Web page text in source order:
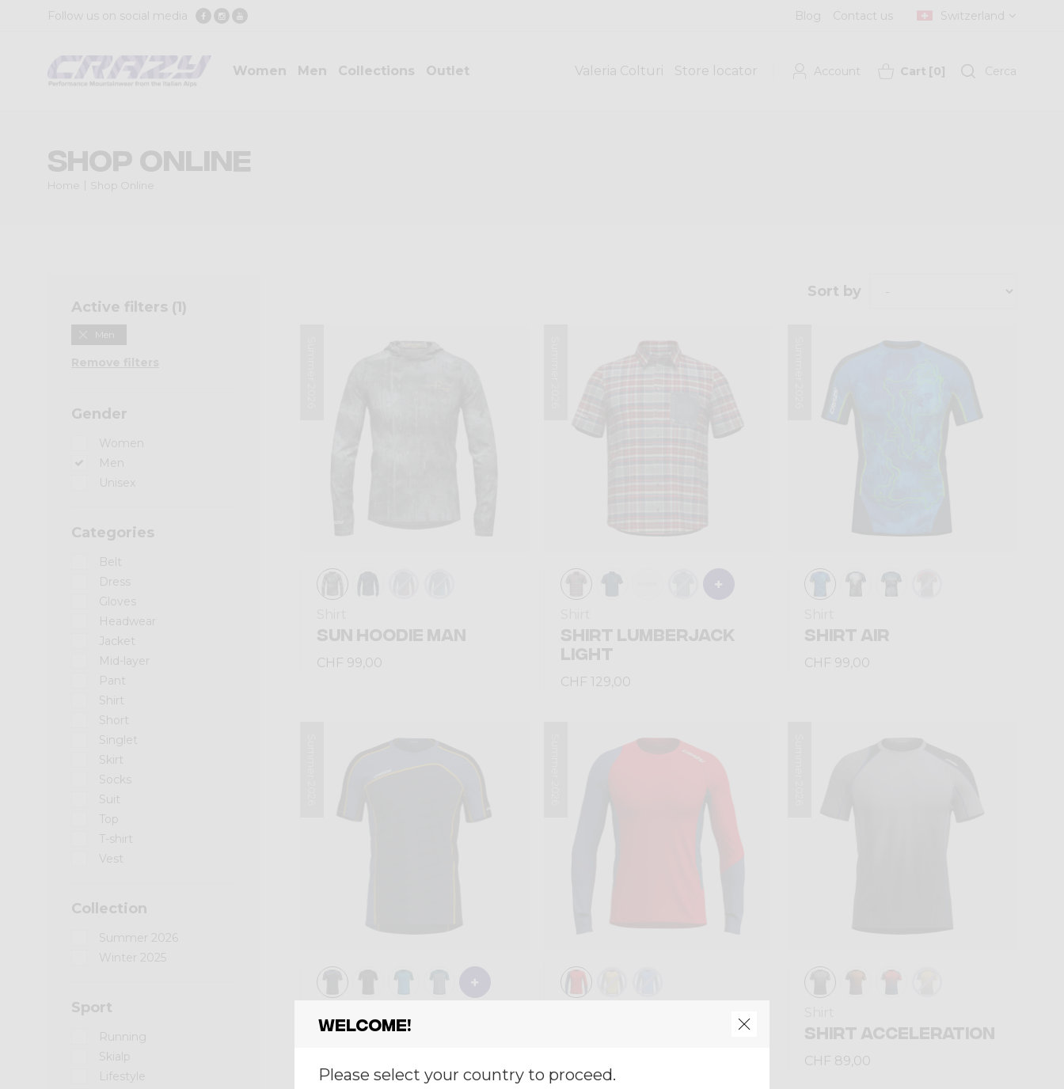
Follow us on social media Blog Contact us Switzerland
Women Men Collections Outlet Valeria Colturi Store locator Account Cart [0] Cerca
Shop Online
Home Shop Online
Active filters (1)
Men
Gender
Women
Men
Unisex
Categories
Belt
Dress
Gloves
Headwear
Jacket
Mid-layer
Pant
Shirt
Short
Singlet
Skirt
Socks
Suit
Top
T-shirt
Vest
Collection
Summer 2026
Winter 2025
Sport
Running
Skialp
Lifestyle
Sort by
SUN HOODIE MAN
CHF 99,00
SHIRT LUMBERJACK
LIGHT
CHF 129,00
SHIRT AIR
CHF 99,00
SHIRT RESOLUTION
LONG-SLEEVE SHOT
CHF 99,00
SHIRT ACCELERATION
CHF 89,00
Welcome!
Please select your country to proceed.